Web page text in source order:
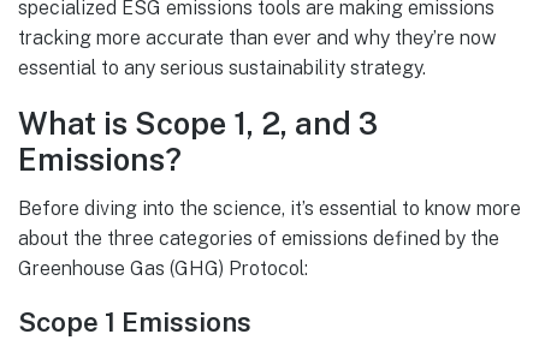
specialized ESG emissions tools are making emissions
tracking more accurate than ever and why they’re now
essential to any serious sustainability strategy.
What is Scope 1, 2, and 3
Emissions?
Before diving into the science, it’s essential to know more
about the three categories of emissions defined by the
Greenhouse Gas (GHG) Protocol:
Scope 1 Emissions